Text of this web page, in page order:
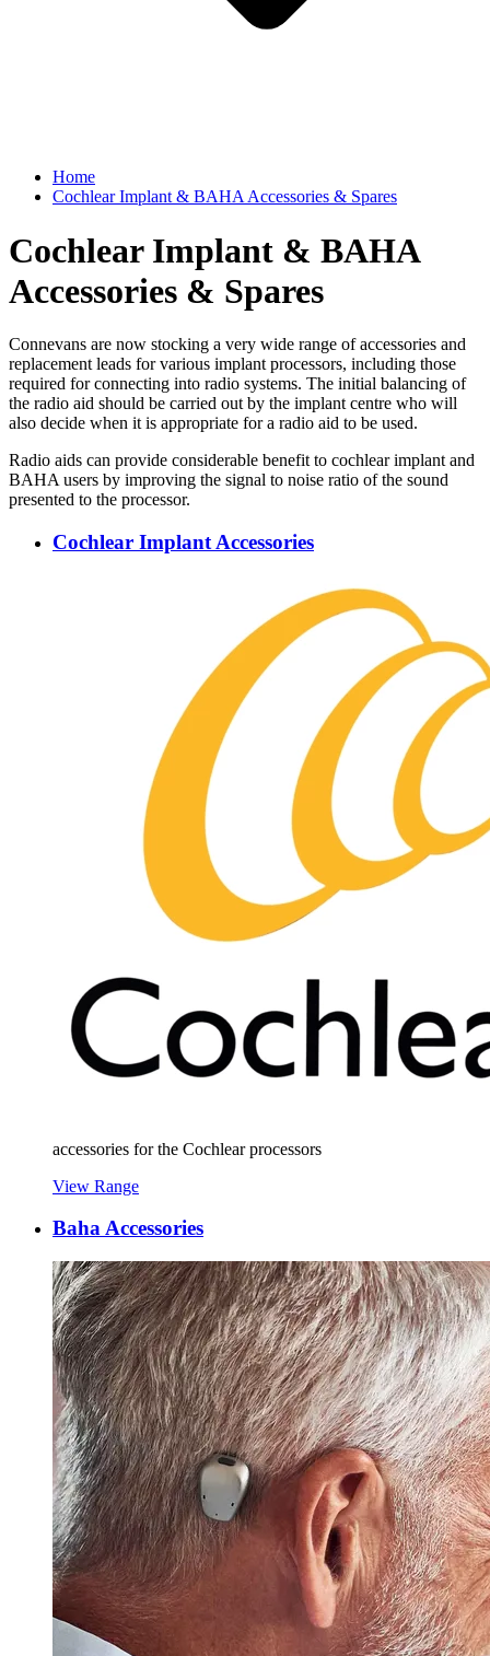
Home
Cochlear Implant & BAHA Accessories & Spares
Cochlear Implant & BAHA
Accessories & Spares
Connevans are now stocking a very wide range of accessories and
replacement leads for various implant processors, including those
required for connecting into radio systems. The initial balancing of
the radio aid should be carried out by the implant centre who will
also decide when it is appropriate for a radio aid to be used.
Radio aids can provide considerable benefit to cochlear implant and
BAHA users by improving the signal to noise ratio of the sound
presented to the processor.
Cochlear Implant Accessories
accessories for the Cochlear processors
View Range
Baha Accessories